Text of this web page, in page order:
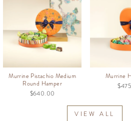
Murrine Pistachio Medium
Round Hamper
$640.00
Murrine
VIEW ALL